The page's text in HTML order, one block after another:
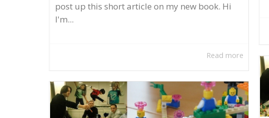
post up this short article on my new book. Hi
I'm...
Read more